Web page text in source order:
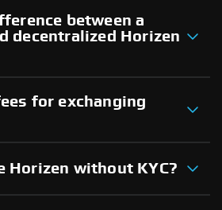
between a
decentralized Horizen
for exchanging
Horizen without KYC?